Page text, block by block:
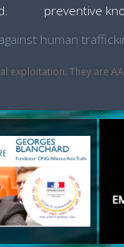
preventive
human
They are